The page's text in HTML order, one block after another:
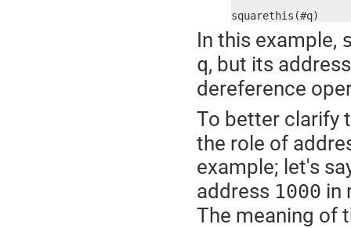
squarethis(#q)
In this example,
q, but its
dereference
To better clarify
the role of
example; let's
address 1000 in
The meaning of